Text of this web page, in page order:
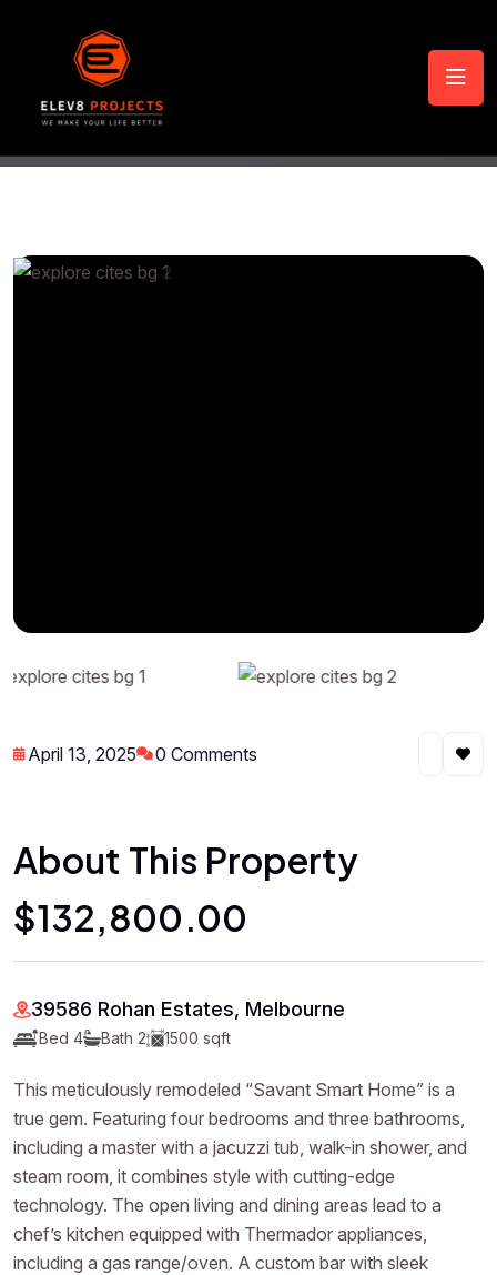
April 13, 2025 0 Comments
About This Property
$132,800.00
39586 Rohan Estates, Melbourne
Bed 4 Bath 2 1500 sqft
This meticulously remodeled “Savant Smart Home” is a
true gem. Featuring four bedrooms and three bathrooms,
including a master with a jacuzzi tub, walk-in shower, and
steam room, it combines style with cutting-edge
technology. The open living and dining areas lead to a
chef’s kitchen equipped with Thermador appliances,
including a gas range/oven. A custom bar with sleek